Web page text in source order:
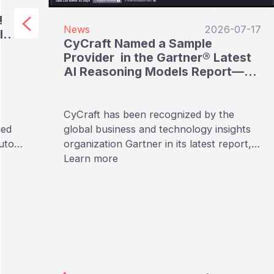
News 2026-07-17
CyCraft Named a Sample
Provider in the Gartner® Latest
AI Reasoning Models Report—
CyCraft has been recognized by the
global business and technology insights
organization Gartner in its latest report,
“Emerging Tech: AI Vendor Race:
Learn more